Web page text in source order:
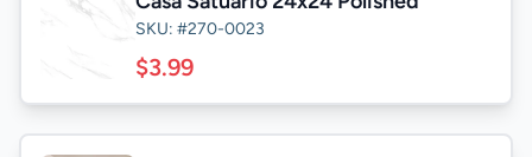
SKU: #270-0023
$3.99